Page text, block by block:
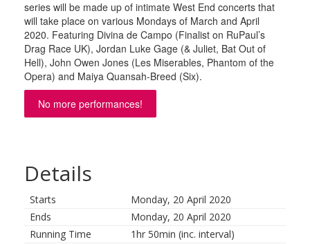
series will be made up of intimate West End concerts that
will take place on various Mondays of March and April
2020. Featuring Divina de Campo (Finalist on RuPaul’s
Drag Race UK), Jordan Luke Gage (& Juliet, Bat Out of
Hell), John Owen Jones (Les Miserables, Phantom of the
Opera) and Maiya Quansah-Breed (Six).
No more performances!
Details
Starts
Monday, 20 April 2020
Ends
Monday, 20 April 2020
Running Time
1hr 50min (inc. interval)